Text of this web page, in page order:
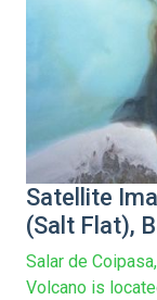
Satellite
(Salt Flat),
Salar de
Volcano is